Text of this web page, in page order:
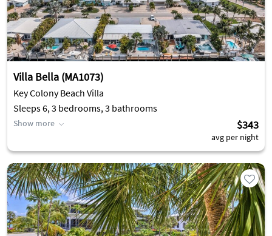
Villa Bella (MA1073)
Key Colony Beach Villa
Sleeps 6, 3 bedrooms, 3 bathrooms
Show more $343
avg per night